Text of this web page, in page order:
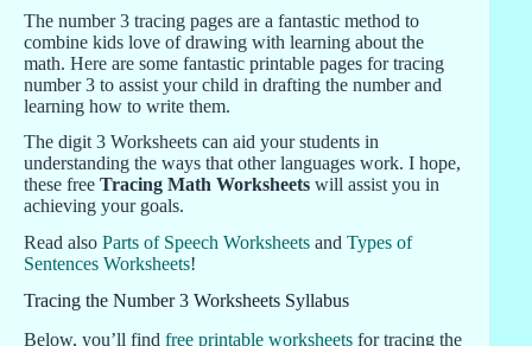
The number 3 tracing pages are a fantastic method to
combine kids love of drawing with learning about the
math. Here are some fantastic printable pages for tracing
number 3 to assist your child in drafting the number and
learning how to write them.
The digit 3 Worksheets can aid your students in
understanding the ways that other languages work. I hope,
these free Tracing Math Worksheets will assist you in
achieving your goals.
Read also Parts of Speech Worksheets and Types of
Sentences Worksheets!
Tracing the Number 3 Worksheets Syllabus
Below, you’ll find free printable worksheets for tracing the